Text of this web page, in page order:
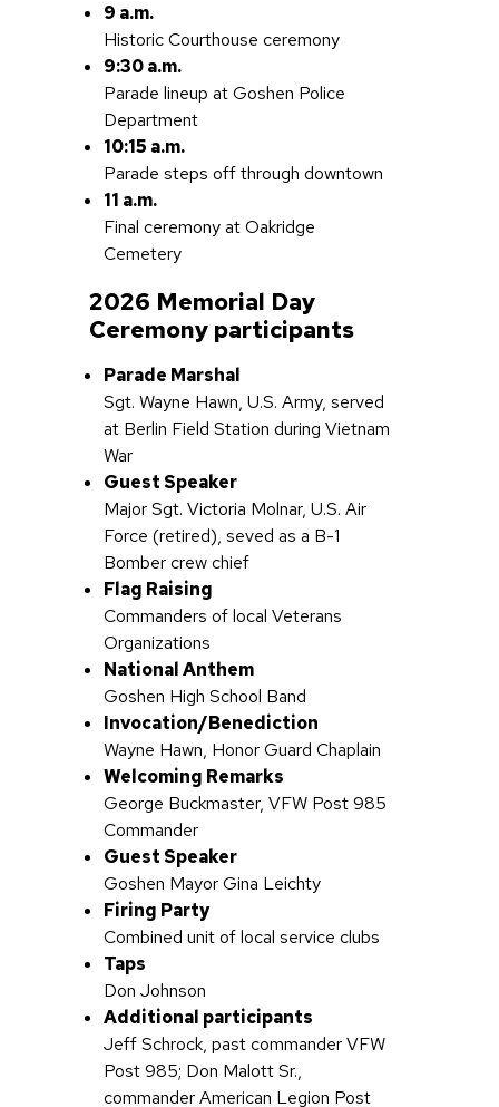
9 a.m.
Historic Courthouse ceremony
9:30 a.m.
Parade lineup at Goshen Police
Department
10:15 a.m.
Parade steps off through downtown
11 a.m.
Final ceremony at Oakridge
Cemetery
2026 Memorial Day
Ceremony participants
Parade Marshal
Sgt. Wayne Hawn, U.S. Army, served
at Berlin Field Station during Vietnam
War
Guest Speaker
Major Sgt. Victoria Molnar, U.S. Air
Force (retired), seved as a B-1
Bomber crew chief
Flag Raising
Commanders of local Veterans
Organizations
National Anthem
Goshen High School Band
Invocation/Benediction
Wayne Hawn, Honor Guard Chaplain
Welcoming Remarks
George Buckmaster, VFW Post 985
Commander
Guest Speaker
Goshen Mayor Gina Leichty
Firing Party
Combined unit of local service clubs
Taps
Don Johnson
Additional participants
Jeff Schrock, past commander VFW
Post 985; Don Malott Sr.,
commander American Legion Post